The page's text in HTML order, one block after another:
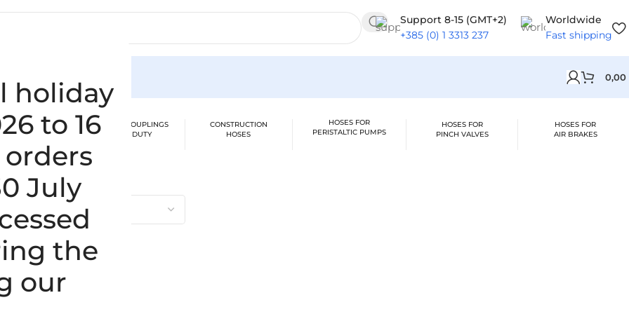
holiday
to 16
July
the
our
Support 8-15 (GMT+2)
+385 (0) 1 3313 237
Worldwide
Fast shipping
0,00
SUCTION /
HOSES
CLAMPS / COUPLINGS
HEAVY DUTY
CONSTRUCTION
HOSES
HOSES FOR
PERISTALTIC PUMPS
HOSES FOR
PINCH VALVES
HOSES FOR
AIR BRAKES
result